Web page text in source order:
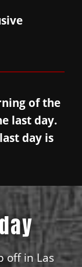
of the
last day.
day is
off in Las